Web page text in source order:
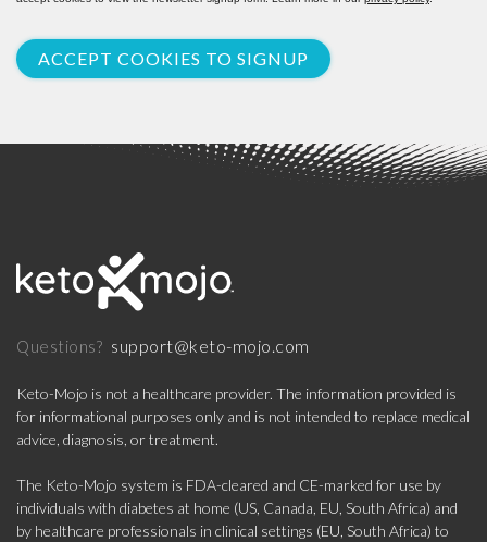
ACCEPT COOKIES TO SIGNUP
Questions? support@keto-mojo.com
Keto-Mojo is not a healthcare provider. The information provided is
for informational purposes only and is not intended to replace medical
advice, diagnosis, or treatment.
The Keto-Mojo system is FDA-cleared and CE-marked for use by
individuals with diabetes at home (US, Canada, EU, South Africa) and
by healthcare professionals in clinical settings (EU, South Africa) to